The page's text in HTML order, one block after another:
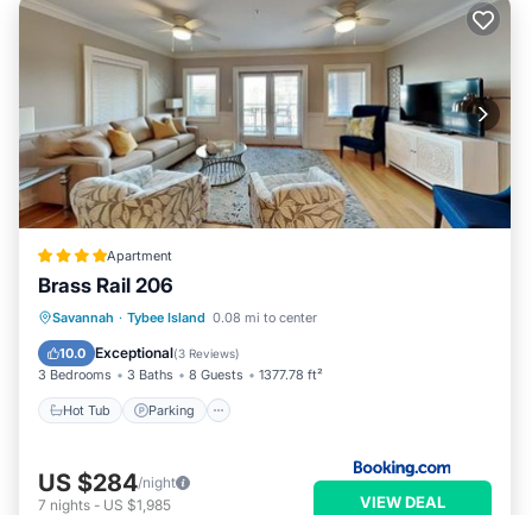
Apartment
Brass Rail 206
Savannah · Tybee Island 0.08 mi to center
10.0 Exceptional(3 Reviews)
3 Bedrooms 3 Baths 8 Guests 1377.78 ft²
Hot Tub Parking
Hot Tub Parking
US $284/night
7 nights - US $1,985 VIEW DEAL